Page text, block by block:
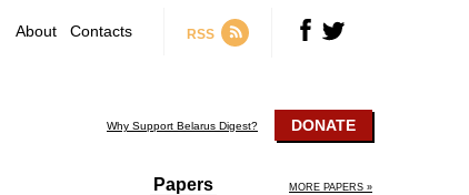
About Contacts RSS
Why Support Belarus Digest? DONATE
Papers MORE PAPERS »